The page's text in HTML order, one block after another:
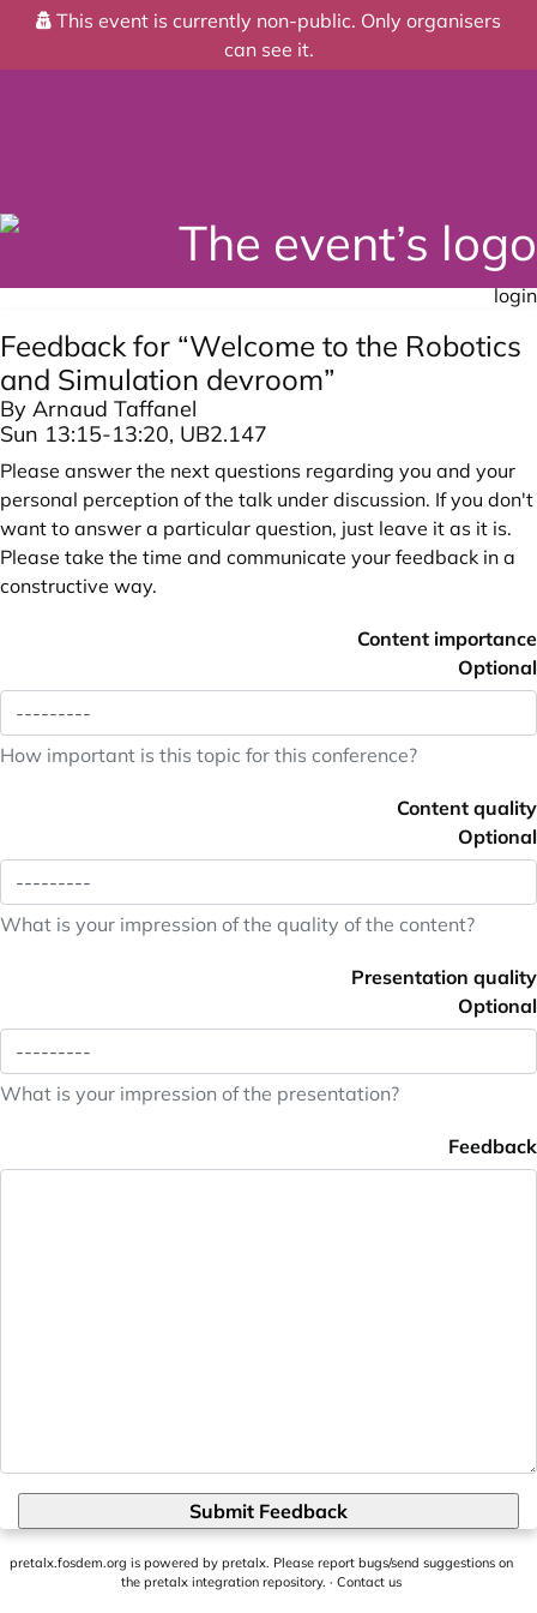
This event is currently non-public. Only organisers
can see it.
login
Feedback for “Welcome to the Robotics
and Simulation devroom”
By Arnaud Taffanel
Sun 13:15-13:20, UB2.147
Please answer the next questions regarding you and your
personal perception of the talk under discussion. If you don't
want to answer a particular question, just leave it as it is.
Please take the time and communicate your feedback in a
constructive way.
Content importance
Optional
How important is this topic for this conference?
Content quality
Optional
What is your impression of the quality of the content?
Presentation quality
Optional
What is your impression of the presentation?
Feedback
Submit Feedback
pretalx.fosdem.org is powered by pretalx. Please report bugs/send suggestions on
the pretalx integration repository. · Contact us